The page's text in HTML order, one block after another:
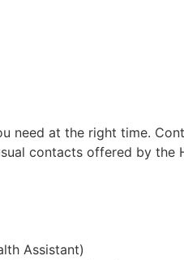
need at the right time.
contacts offered by the
Assistant)